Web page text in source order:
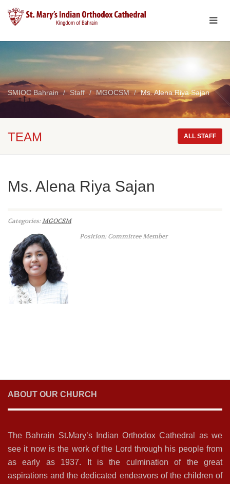
SMIOC Bahrain Staff MGOCSM Ms. Alena Riya Sajan
TEAM ALL STAFF
Ms. Alena Riya Sajan
Categories:MGOCSM
Position: Committee Member
ABOUT OUR CHURCH
The Bahrain St.Mary’s Indian Orthodox Cathedral as we
see it now is the work of the Lord through his people from
as early as 1937. It is the culmination of the great
aspirations and the dedicated endeavors of the children of